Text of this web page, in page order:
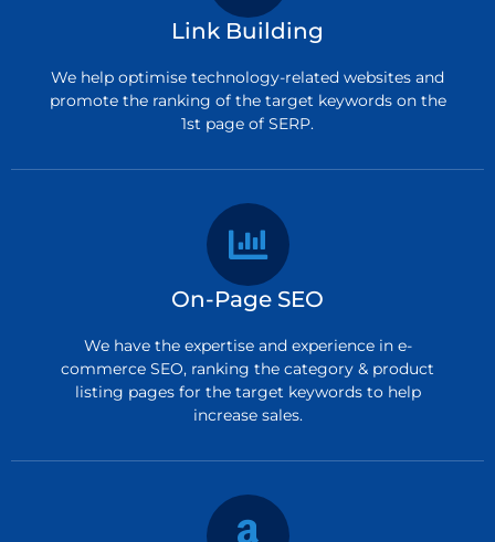
Link Building
We help optimise technology-related websites and
promote the ranking of the target keywords on the
1st page of SERP.
On-Page SEO
We have the expertise and experience in e-
commerce SEO, ranking the category & product
listing pages for the target keywords to help
increase sales.